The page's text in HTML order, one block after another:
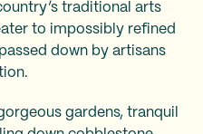
traditional arts
to impossibly refined
down by artisans
gardens, tranquil